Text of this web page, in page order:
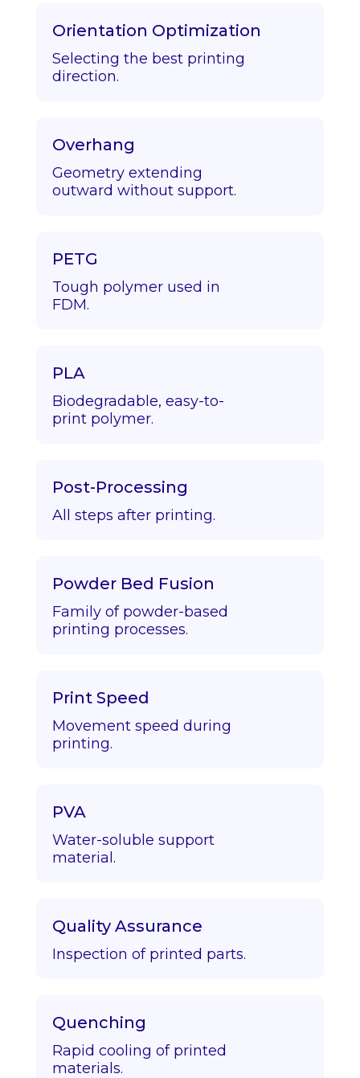
Orientation Optimization
Selecting the best printing
direction.
Overhang
Geometry extending
outward without support.
PETG
Tough polymer used in
FDM.
PLA
Biodegradable, easy-to-
print polymer.
Post-Processing
All steps after printing.
Powder Bed Fusion
Family of powder-based
printing processes.
Print Speed
Movement speed during
printing.
PVA
Water-soluble support
material.
Quality Assurance
Inspection of printed parts.
Quenching
Rapid cooling of printed
materials.